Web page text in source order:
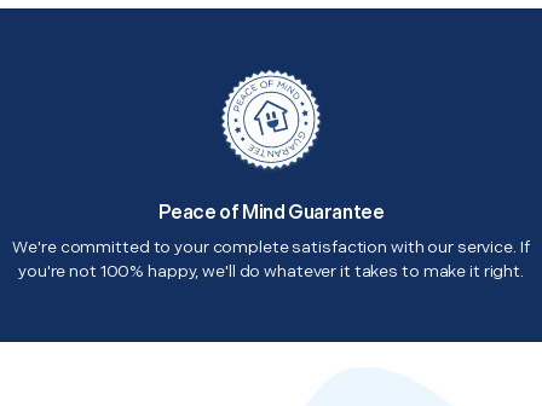
Peace of Mind Guarantee
We're committed to your complete satisfaction with our service. If
you're not 100% happy, we'll do whatever it takes to make it right.